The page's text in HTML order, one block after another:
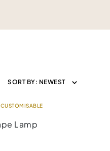
SORT BY: NEWEST
CUSTOMISABLE